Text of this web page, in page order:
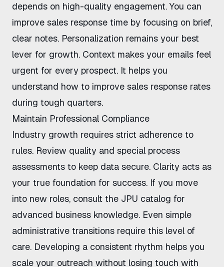
depends on high-quality engagement. You can
improve sales response time by focusing on brief,
clear notes. Personalization remains your best
lever for growth. Context makes your emails feel
urgent for every prospect. It helps you
understand how to improve sales response rates
during tough quarters.
Maintain Professional Compliance
Industry growth requires strict adherence to
rules. Review quality and special process
assessments to keep data secure. Clarity acts as
your true foundation for success. If you move
into new roles, consult the JPU catalog for
advanced business knowledge. Even simple
administrative transitions require this level of
care. Developing a consistent rhythm helps you
scale your outreach without losing touch with